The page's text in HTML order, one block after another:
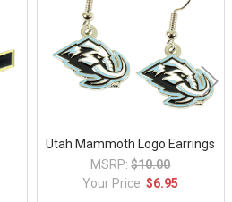
Utah Mammoth Logo Earrings
MSRP: $10.00
Your Price:$6.95